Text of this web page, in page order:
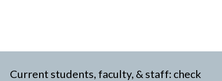
Current students, faculty, & staff: check